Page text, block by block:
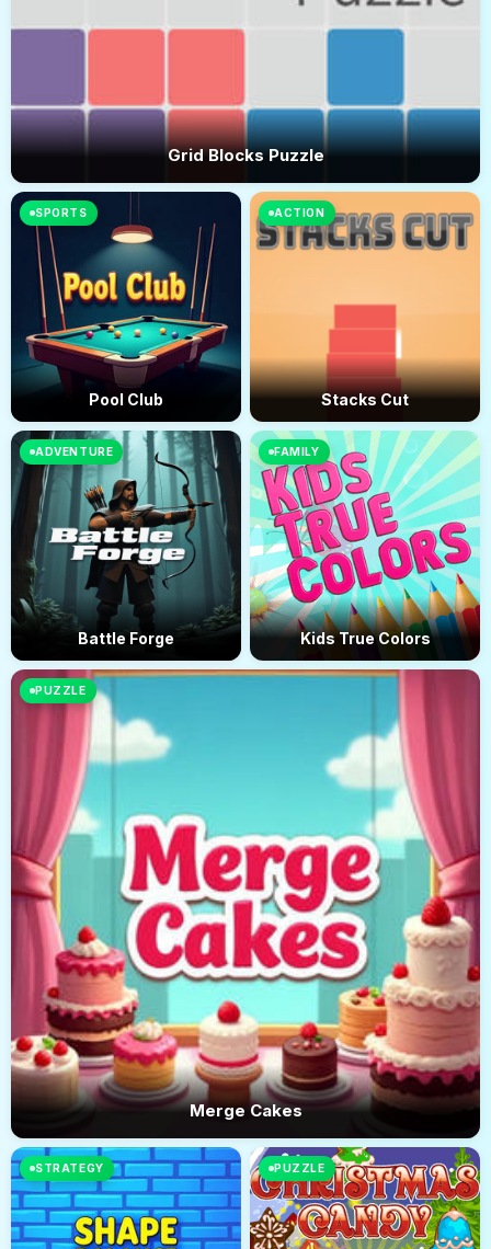
Grid Blocks Puzzle
SPORTS
Pool Club
ACTION
Stacks Cut
ADVENTURE
Battle Forge
FAMILY
Kids True Colors
PUZZLE
Merge Cakes
STRATEGY PUZZLE